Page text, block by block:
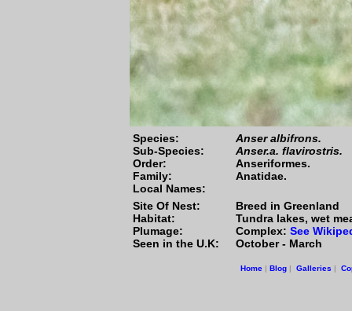
Species:
Sub-Species:
Order:
Family:
Local Names:
Anser albifrons.
Anser.a. flavirostris.
Anseriformes.
Anatidae.
Site Of Nest:
Habitat:
Plumage:
Seen in the U.K:
Breed in Greenland
Tundra lakes, wet
Complex: See
October - March
Home| Blog| Galleries |